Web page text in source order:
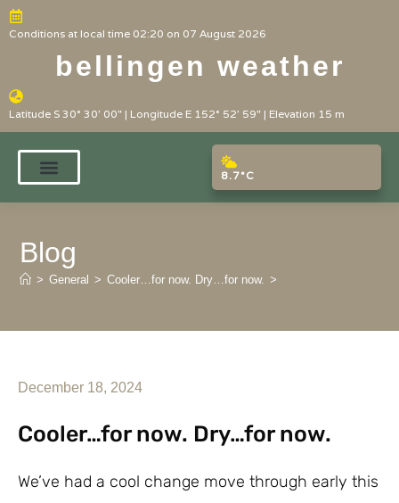
Conditions at local time 02:20 on 07 August 2026
bellingen weather
Latitude S 30° 30' 00" | Longitude E 152° 52' 59" | Elevation 15 m
8.7°C
Blog
> General > Cooler…for now. Dry…for now. >
December 18, 2024
Cooler…for now. Dry…for now.
We’ve had a cool change move through early this